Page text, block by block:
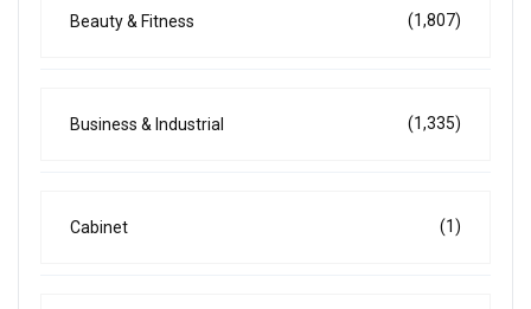
Beauty & Fitness (1,807)
Business & Industrial (1,335)
Cabinet (1)